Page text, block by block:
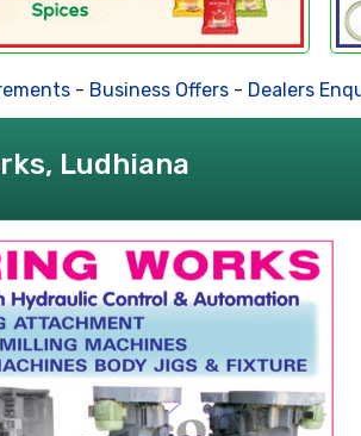
-Business Offers-Dealers Enquires
Ludhiana